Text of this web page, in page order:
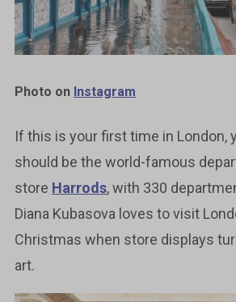
Photo on Instagram
If this is your first time in London,
should be the world-famous
store Harrods, with 330
Diana Kubasova loves to visit
Christmas when store displays
art.